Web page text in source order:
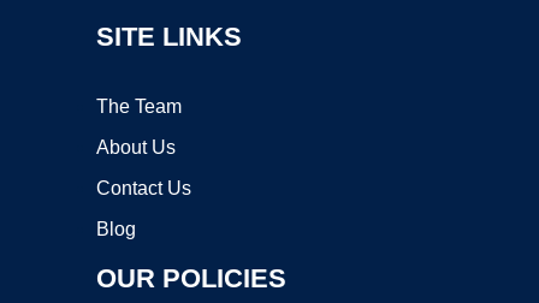
SITE LINKS
The Team
About Us
Contact Us
Blog
OUR POLICIES